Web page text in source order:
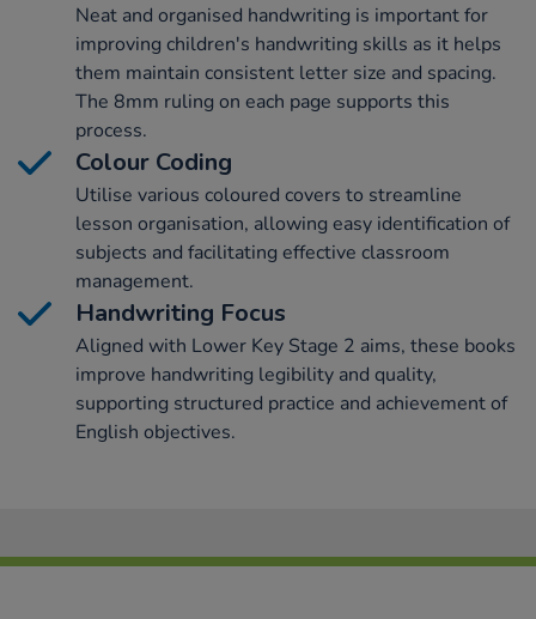
Neat and organised handwriting is important for
improving children's handwriting skills as it helps
them maintain consistent letter size and spacing.
The 8mm ruling on each page supports this
process.
Colour Coding
Utilise various coloured covers to streamline
lesson organisation, allowing easy identification of
subjects and facilitating effective classroom
management.
Handwriting Focus
Aligned with Lower Key Stage 2 aims, these books
improve handwriting legibility and quality,
supporting structured practice and achievement of
English objectives.